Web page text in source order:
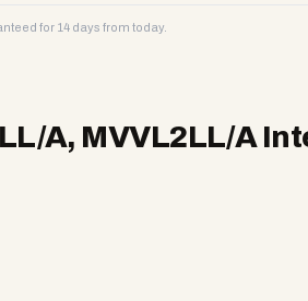
for 14 days from today.
A, MVVL2LL/A